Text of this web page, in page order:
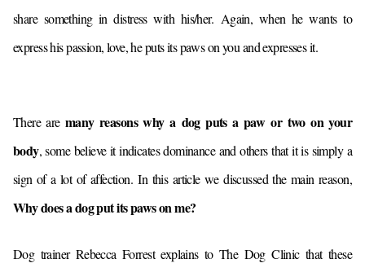
share something in distress with his/her. Again, when he wants to
express his passion, love, he puts its paws on you and expresses it.
There are many reasons why a dog puts a paw or two on your
body, some believe it indicates dominance and others that it is simply a
sign of a lot of affection. In this article we discussed the main reason,
Why does a dog put its paws on me?
Dog trainer Rebecca Forrest explains to The Dog Clinic that these